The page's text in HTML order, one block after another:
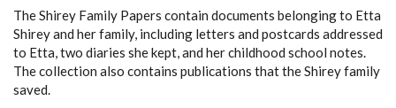
The Shirey Family Papers contain documents belonging to Etta
Shirey and her family, including letters and postcards addressed
to Etta, two diaries she kept, and her childhood school notes.
The collection also contains publications that the Shirey family
saved.